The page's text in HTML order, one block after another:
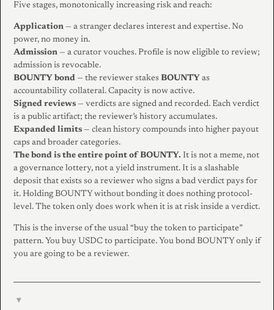
Five stages, monotonically increasing risk and reach:
Application — a stranger declares interest and expertise. No
power, no money in.
Admission — a curator vouches. Profile is now eligible to review;
admission is revocable.
BOUNTY bond — the reviewer stakes BOUNTY as
accountability collateral. Capacity is now active.
Signed reviews — verdicts are signed and recorded. Each verdict
is a public artifact; the reviewer’s history accumulates.
Expanded limits — clean history compounds into higher payout
caps and broader categories.
The bond is the entire point of BOUNTY. It is not a meme, not
a governance lottery, not a yield instrument. It is a slashable
deposit that exists so a reviewer who signs a bad verdict pays for
it. Holding BOUNTY without bonding it does nothing protocol-
level. The token only does work when it is at risk inside a verdict.
This is the inverse of the usual “buy the token to participate”
pattern. You buy USDC to participate. You bond BOUNTY only if
you are going to be a reviewer.
▾